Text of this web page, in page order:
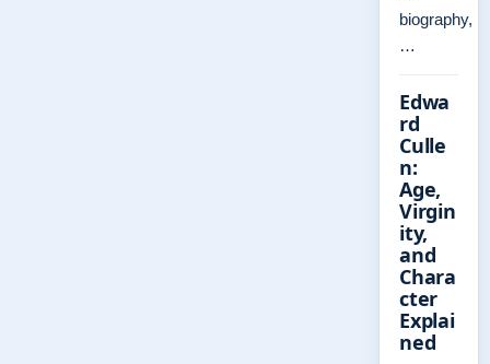
biography,
…
Edwa
rd
Culle
n:
Age,
Virgin
ity,
and
Chara
cter
Explai
ned